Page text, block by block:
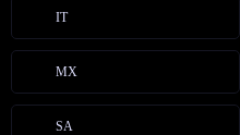
IT
MX
SA